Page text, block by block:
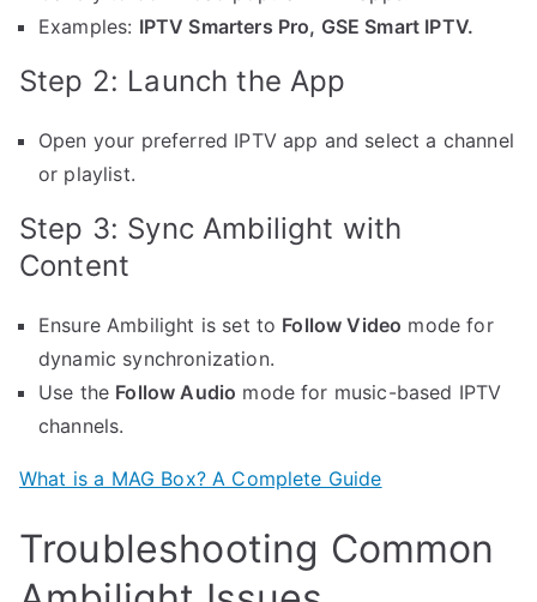
Examples: IPTV Smarters Pro, GSE Smart IPTV.
Step 2: Launch the App
Open your preferred IPTV app and select a channel
or playlist.
Step 3: Sync Ambilight with
Content
Ensure Ambilight is set to Follow Video mode for
dynamic synchronization.
Use the Follow Audio mode for music-based IPTV
channels.
What is a MAG Box? A Complete Guide
Troubleshooting Common